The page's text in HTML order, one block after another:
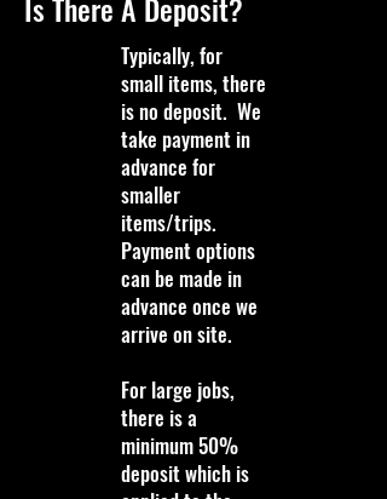
Typically, for
small items, there
is no deposit. We
take payment in
advance for
smaller
items/trips.
Payment options
can be made in
advance once we
arrive on site.
For large jobs,
there is a
minimum 50%
deposit which is